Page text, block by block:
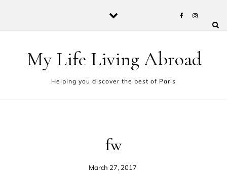
My Life Living Abroad
Helping you discover the best of Paris
fw
March 27, 2017